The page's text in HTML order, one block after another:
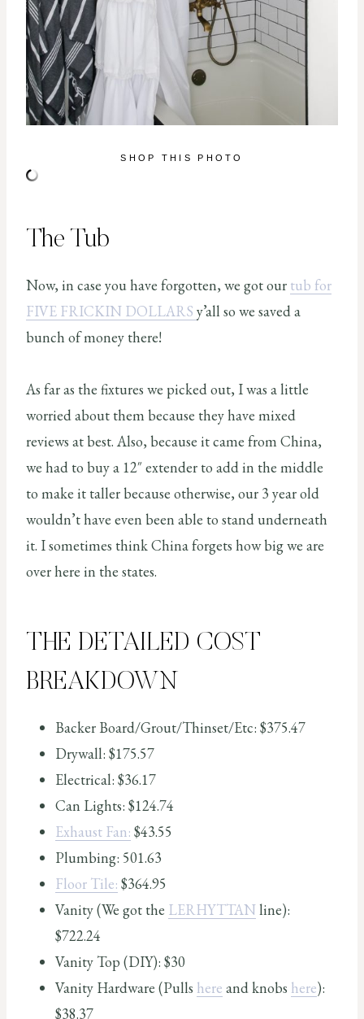
SHOP THIS PHOTO
The Tub
Now, in case you have forgotten, we got our tub for
FIVE FRICKIN DOLLARS y’all so we saved a
bunch of money there!
As far as the fixtures we picked out, I was a little
worried about them because they have mixed
reviews at best. Also, because it came from China,
we had to buy a 12″ extender to add in the middle
to make it taller because otherwise, our 3 year old
wouldn’t have even been able to stand underneath
it. I sometimes think China forgets how big we are
over here in the states.
THE DETAILED COST
BREAKDOWN
Backer Board/Grout/Thinset/Etc: $375.47
Drywall: $175.57
Electrical: $36.17
Can Lights: $124.74
Exhaust Fan: $43.55
Plumbing: 501.63
Floor Tile: $364.95
Vanity (We got the LERHYTTANline):
$722.24
Vanity Top (DIY): $30
Vanity Hardware (Pulls here and knobs here):
$38.37